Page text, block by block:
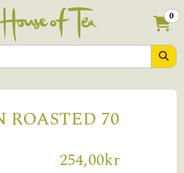
0
ROASTED 70
254,00kr